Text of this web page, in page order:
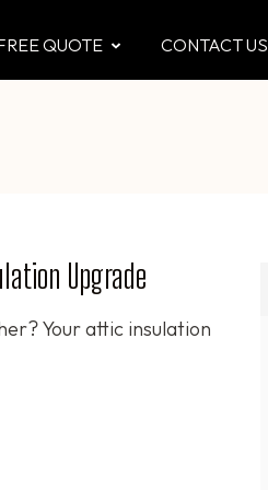
QUOTE CONTACT US
Upgrade
Your attic insulation